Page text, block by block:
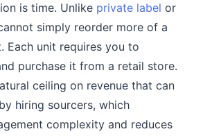
is time. Unlike private label or
simply reorder more of a
Each unit requires you to
purchase it from a retail store.
ceiling on revenue that can
hiring sourcers, which
complexity and reduces